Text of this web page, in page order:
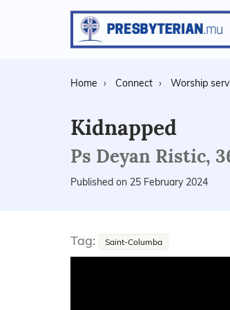
Home Connect Worship
Kidnapped
Ps Deyan Ristic,
Published on 25 February 2024
Tag: Saint-Columba